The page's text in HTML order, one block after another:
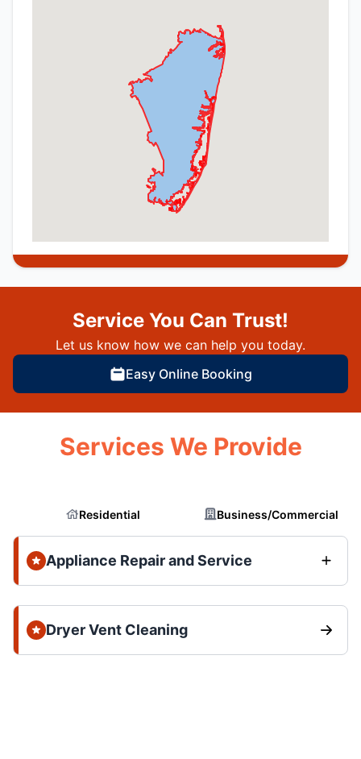
Service You Can Trust!
Let us know how we can help you today.
Easy Online Booking
Services We Provide
Residential Business/Commercial
Appliance Repair and Service
Dryer Vent Cleaning